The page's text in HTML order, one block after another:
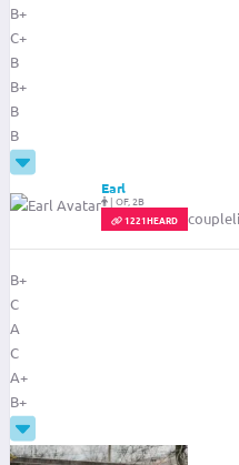
B+
C+
B
B+
B
B
Earl
| OF, 2B
1221HEARD
B+
C
A
C
A+
B+